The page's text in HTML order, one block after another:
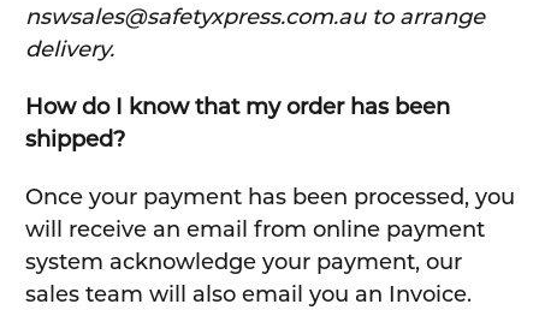
nswsales@safetyxpress.com.au to arrange
delivery.
How do I know that my order has been
shipped?
Once your payment has been processed, you
will receive an email from online payment
system acknowledge your payment, our
sales team will also email you an Invoice.